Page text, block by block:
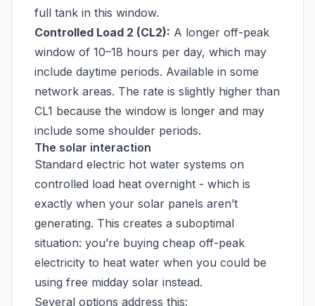
full tank in this window.
Controlled Load 2 (CL2): A longer off-peak
window of 10–18 hours per day, which may
include daytime periods. Available in some
network areas. The rate is slightly higher than
CL1 because the window is longer and may
include some shoulder periods.
The solar interaction
Standard electric hot water systems on
controlled load heat overnight - which is
exactly when your solar panels aren’t
generating. This creates a suboptimal
situation: you’re buying cheap off-peak
electricity to heat water when you could be
using free midday solar instead.
Several options address this: